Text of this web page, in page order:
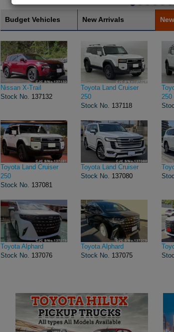
Budget Vehicles New Arrivals
Nissan X-Trail
Stock No. 137132
Toyota Land Cruiser
250
Stock No. 137118
250
Toyota Land Cruiser
250
Stock No. 137081
Toyota Land Cruiser
Stock No. 137080
Toyota Alphard
Stock No. 137076
Toyota Alphard
Stock No. 137075